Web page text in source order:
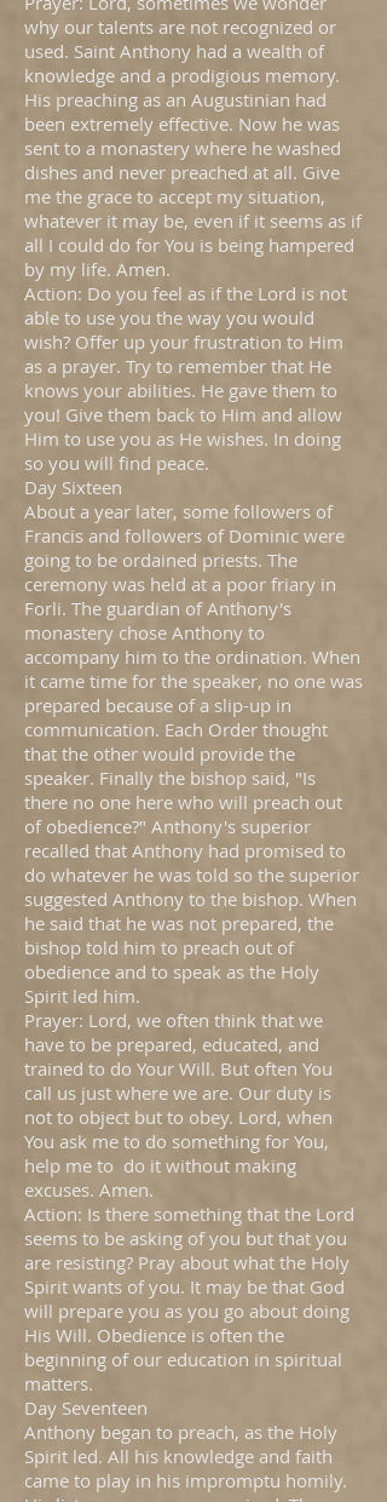
why our talents are not recognized or
used. Saint Anthony had a wealth of
knowledge and a prodigious memory.
His preaching as an Augustinian had
been extremely effective. Now he was
sent to a monastery where he washed
dishes and never preached at all. Give
me the grace to accept my situation,
whatever it may be, even if it seems as if
all I could do for You is being hampered
by my life. Amen.
Action: Do you feel as if the Lord is not
able to use you the way you would
wish? Offer up your frustration to Him
as a prayer. Try to remember that He
knows your abilities. He gave them to
you! Give them back to Him and allow
Him to use you as He wishes. In doing
so you will find peace.
Day Sixteen
About a year later, some followers of
Francis and followers of Dominic were
going to be ordained priests. The
ceremony was held at a poor friary in
Forli. The guardian of Anthony's
monastery chose Anthony to
accompany him to the ordination. When
it came time for the speaker, no one was
prepared because of a slip-up in
communication. Each Order thought
that the other would provide the
speaker. Finally the bishop said, "Is
there no one here who will preach out
of obedience?" Anthony's superior
recalled that Anthony had promised to
do whatever he was told so the superior
suggested Anthony to the bishop. When
he said that he was not prepared, the
bishop told him to preach out of
obedience and to speak as the Holy
Spirit led him.
Prayer: Lord, we often think that we
have to be prepared, educated, and
trained to do Your Will. But often You
call us just where we are. Our duty is
not to object but to obey. Lord, when
You ask me to do something for You,
help me to do it without making
excuses. Amen.
Action: Is there something that the Lord
seems to be asking of you but that you
are resisting? Pray about what the Holy
Spirit wants of you. It may be that God
will prepare you as you go about doing
His Will. Obedience is often the
beginning of our education in spiritual
matters.
Day Seventeen
Anthony began to preach, as the Holy
Spirit led. All his knowledge and faith
came to play in his impromptu homily.